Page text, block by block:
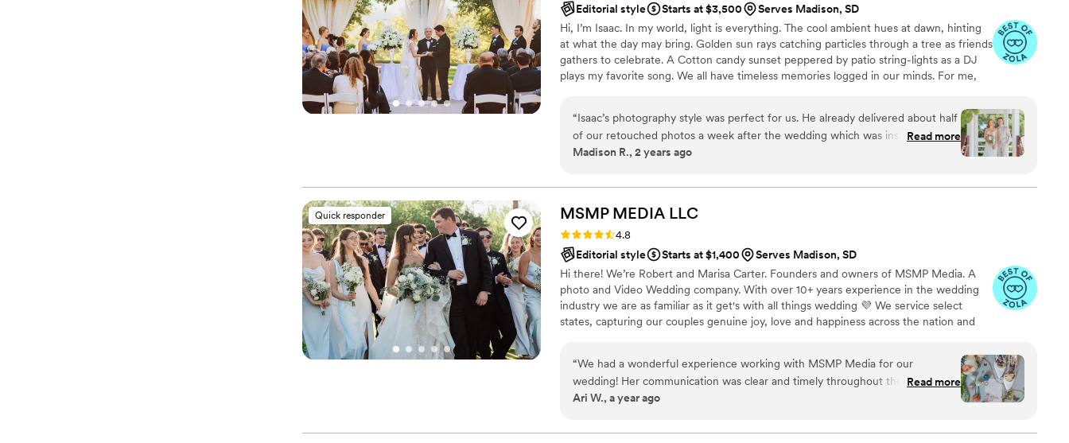
Editorial style
Starts at $3,500
Serves Madison, SD
Hi, I’m Isaac. In my world, light is everything. The cool ambient hues at dawn, hinting
at what the day may bring. Golden sun rays catching particles through a tree as friends
gathers to celebrate. A Cotton candy sunset peppered by patio string-lights as a DJ
plays my favorite song. We all have timeless memories logged in our minds. For me,
connection to special lighting helps me produce dynamic visual stories of romance,
personality and beauty.
“Isaac’s photography style was perfect for us. He already delivered about half
of our retouched photos a week after the wedding which was insane and I
love every single one. He was flexible with the 5 flower girls we had in and
amazing experience and I recommend his work to anyone and everyone
looking. ”
Read more
Madison R., 2 years ago
Quick responder MSMP MEDIA LLC
Rating: 4.8 (24 reviews)
4.8
Editorial style
Starts at $1,400
Serves Madison, SD
Hi there! We’re Robert and Marisa Carter. Founders and owners of MSMP Media. A
photo and Video Wedding company. With over 10+ years experience in the wedding
industry we are as familiar as it get's with all things wedding 💜 We service select
states, capturing our couples genuine joy, love and happiness across the nation and
portfolio under recent work. Don't be shy to connect, we love creating a fun filled
experience, all are welcome!
“We had a wonderful experience working with MSMP Media for our
wedding! Her communication was clear and timely throughout the entire
process, and she made everything feel easy and stress-free. On the big day,
important moments making us feel comfortable. The photos turned out great
Read more
Ari W., a year ago